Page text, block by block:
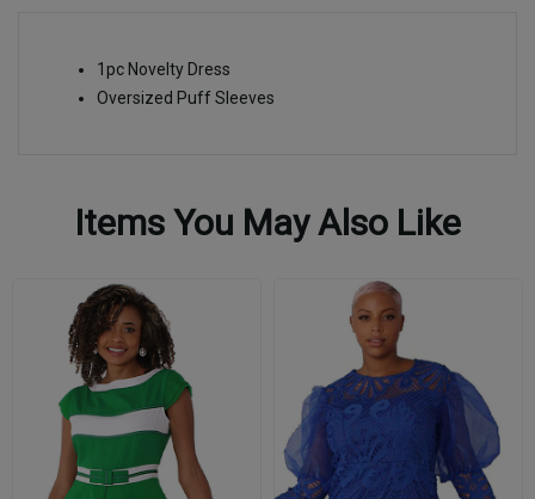
1pc Novelty Dress
Oversized Puff Sleeves
Items You May Also Like